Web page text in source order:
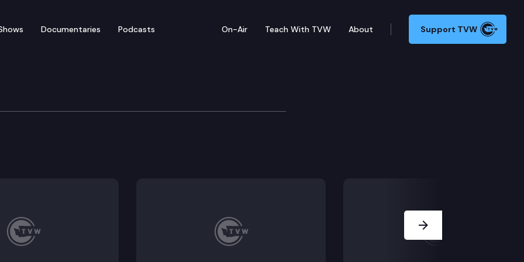
Documentaries Podcasts On-Air Teach With TVW About Support TVW
Supplemental Operating Budget Press